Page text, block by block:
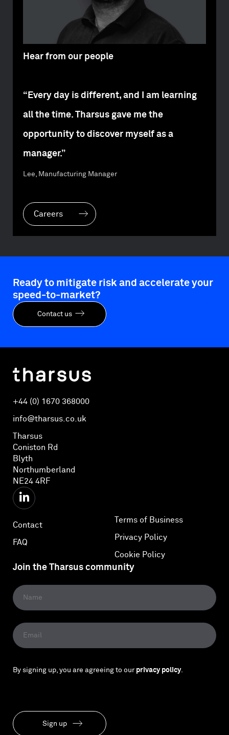
Hear from our people
“Every day is different, and I am learning
all the time. Tharsus gave me the
opportunity to discover myself as a
manager.”
Lee, Manufacturing Manager
Careers
Ready to mitigate risk and accelerate your
speed-to-market?
Contact us
+44 (0) 1670 368000
info@tharsus.co.uk
Tharsus
Coniston Rd
Blyth
Northumberland
NE24 4RF
Contact
FAQ
Terms of Business
Privacy Policy
Cookie Policy
Join the Tharsus community
By signing up, you are agreeing to our privacy policy.
Sign up